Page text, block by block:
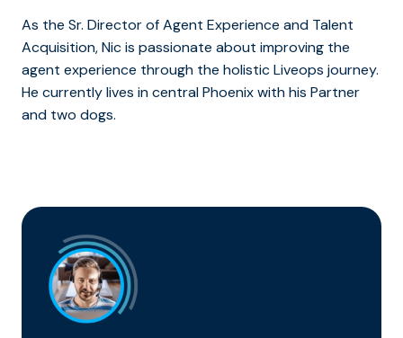
As the Sr. Director of Agent Experience and Talent
Acquisition, Nic is passionate about improving the
agent experience through the holistic Liveops journey.
He currently lives in central Phoenix with his Partner
and two dogs.